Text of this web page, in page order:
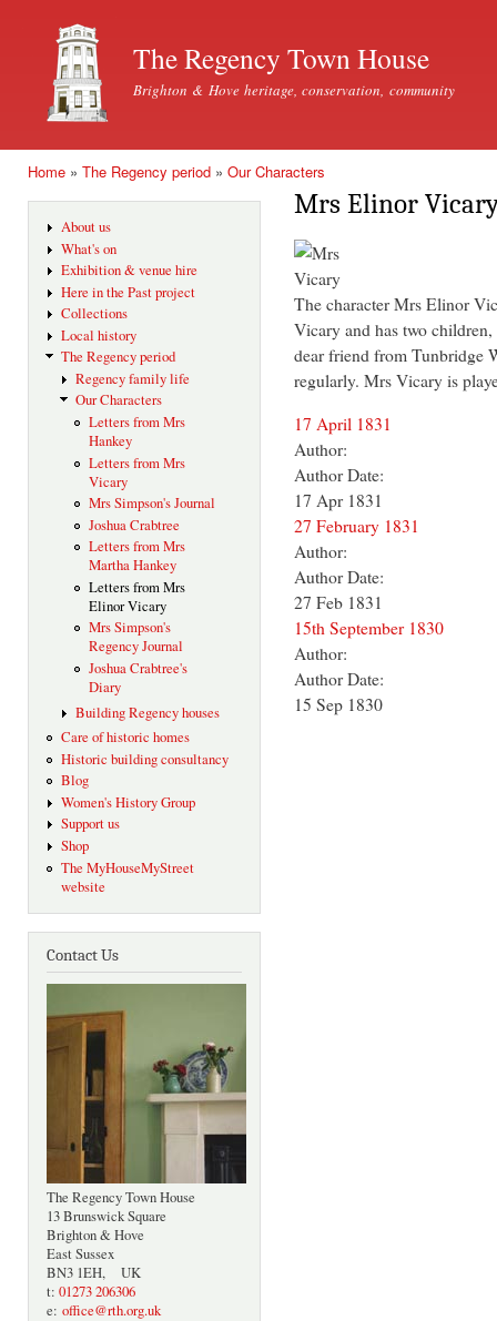
The Regency Town House
Brighton & Hove heritage, conservation, community
Home » The Regency period » Our Characters
About us
What's on
Exhibition & venue hire
Here in the Past project
Collections
Local history
The Regency period
Regency family life
Our Characters
Letters from Mrs
Hankey
Letters from Mrs
Vicary
Mrs Simpson's Journal
Joshua Crabtree
Letters from Mrs
Martha Hankey
Letters from Mrs
Elinor Vicary
Mrs Simpson's
Regency Journal
Joshua Crabtree's
Diary
Building Regency houses
Care of historic homes
Historic building consultancy
Blog
Women's History Group
Support us
Shop
The MyHouseMyStreet
website
Contact Us
The Regency Town House
13 Brunswick Square
Brighton & Hove
East Sussex
BN3 1EH, UK
t: 01273 206306
e: office@rth.org.uk
Mrs Elinor
The character Mrs Elinor
Vicary and has two
dear friend from Tunbridge
regularly. Mrs Vicary is
17 April 1831
Author:
Author Date:
17 Apr 1831
27 February 1831
Author:
Author Date:
27 Feb 1831
15th September 1830
Author:
Author Date:
15 Sep 1830